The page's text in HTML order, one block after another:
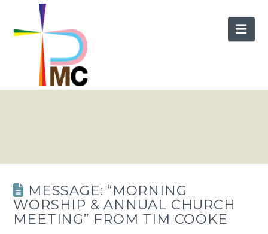
MESSAGE: “MORNING
WORSHIP & ANNUAL CHURCH
MEETING” FROM TIM COOKE